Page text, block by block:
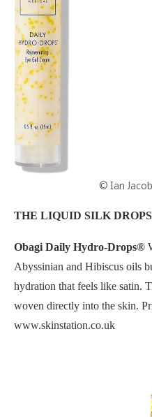
© Ian
THE LIQUID SILK DROPS
Obagi Daily Hydro-Drops®
Abyssinian and Hibiscus oils
hydration that feels like satin.
woven directly into the skin.
www.skinstation.co.uk